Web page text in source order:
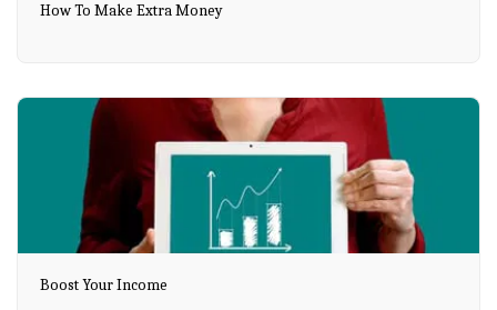
How To Make Extra Money
Boost Your Income